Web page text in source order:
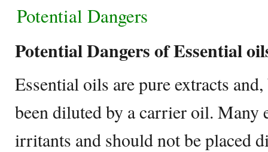
Potential Dangers
Potential Dangers of Essential
Essential oils are pure extracts
been diluted by a carrier oil. Many
irritants and should not be placed